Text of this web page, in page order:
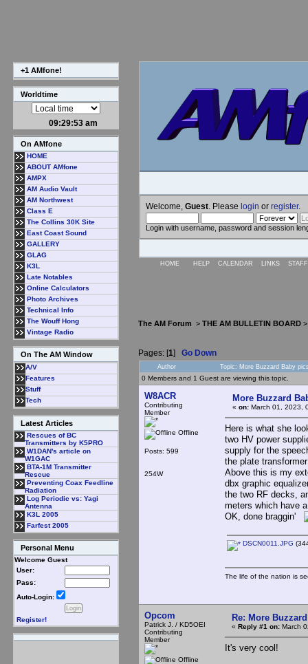
+1 AMfone!
Worldtime
09:29:54 am
On AMfone
HOME
ABOUT AMfone
AMPX
AM Audio Vault
AM Northwest
Class E
The Collins 30K Site
East Coast Sound
GALLERY
GLAG
K3L
Late Notables
Online Calculators
Photo Archives
Technical Info
The Wouff Hong
Vintage Radio
On The AM Window
A/V
Features
Stuff
Tech
Latest Articles
Rescues of BC
Transmitters by K5PRO
W1DAN's article on
W1GAC
BTA-1M Transmitter
Rescue
Preventing Coax Feedline
Radiation
Log Periodic vs: Yagi
Antenna
K3L 2005
Farfest 2005
Personal Menu
Welcome Guest
User:
Pass:
Auto-Login:
Register!
Welcome, Guest . Please login or register.
Login with username, password and session
HOME HELP CALENDAR LINKS
The AM Forum > THE AM BULLETIN BOARD
Pages: [1] Go Down
Author Topic: More Buzzard Baby
0 Members and 1 Guest are viewing this topic.
W8ACR
Contributing
Member
Offline
Posts: 599
254W
More Buzzard
« on: March 01, 2023,
Here is what she
two HV power
supply for the
the plate
Above this is my
dbx graphic
the two RF decks,
meters which have
OK, done braggin'
DSCN0011.JPG
The life of the nation is
Opcom
Patrick J. / KD5OEI
Contributing
Member
Offline
Re: More
« Reply #1 on: March
It's very cool!